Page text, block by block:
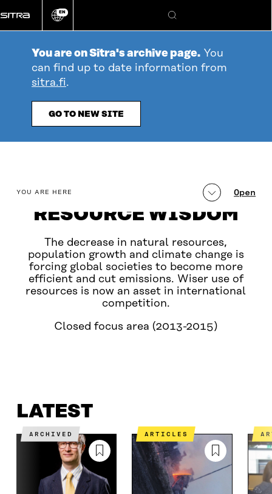
directly
to
Change
EN
Search
You are on Sitra's archive page. You
can find up to date information from
sitra.fi.
GO TO NEW SITE
RESOURCE WISDOM
The decrease in natural resources,
population growth and climate change is
forcing global societies to become more
efficient and cut emissions. Wiser use of
resources is now an asset in international
competition.
Closed focus area (2013-2015)
table_of_contents
YOU ARE HERE Open
LATEST
ARCHIVED ARTICLES